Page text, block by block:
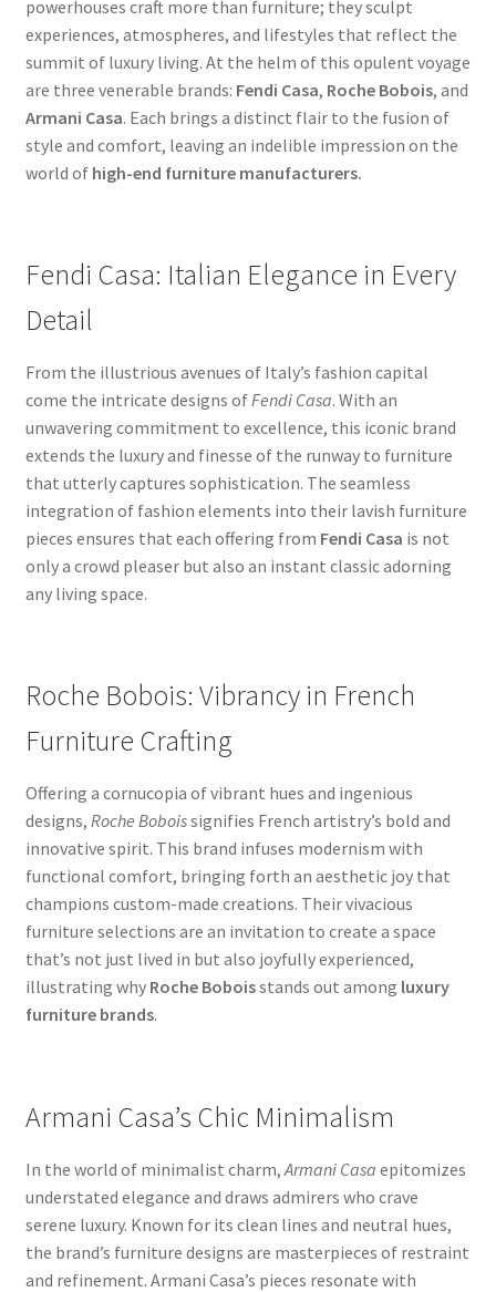
powerhouses craft more than furniture; they sculpt
experiences, atmospheres, and lifestyles that reflect the
summit of luxury living. At the helm of this opulent voyage
are three venerable brands: Fendi Casa, Roche Bobois, and
Armani Casa. Each brings a distinct flair to the fusion of
style and comfort, leaving an indelible impression on the
world of high-end furniture manufacturers.
Fendi Casa: Italian Elegance in Every
Detail
From the illustrious avenues of Italy’s fashion capital
come the intricate designs of Fendi Casa. With an
unwavering commitment to excellence, this iconic brand
extends the luxury and finesse of the runway to furniture
that utterly captures sophistication. The seamless
integration of fashion elements into their lavish furniture
pieces ensures that each offering from Fendi Casa is not
only a crowd pleaser but also an instant classic adorning
any living space.
Roche Bobois: Vibrancy in French
Furniture Crafting
Offering a cornucopia of vibrant hues and ingenious
designs, Roche Boboissignifies French artistry’s bold and
innovative spirit. This brand infuses modernism with
functional comfort, bringing forth an aesthetic joy that
champions custom-made creations. Their vivacious
furniture selections are an invitation to create a space
that’s not just lived in but also joyfully experienced,
illustrating why Roche Boboisstands out among luxury
furniture brands.
Armani Casa’s Chic Minimalism
In the world of minimalist charm, Armani Casa epitomizes
understated elegance and draws admirers who crave
serene luxury. Known for its clean lines and neutral hues,
the brand’s furniture designs are masterpieces of restraint
and refinement. Armani Casa’s pieces resonate with